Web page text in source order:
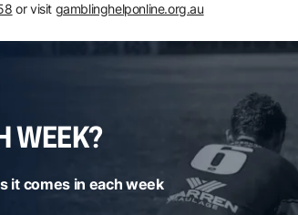
or visit gamblinghelponline.org.au
WEEK?
it comes in each week